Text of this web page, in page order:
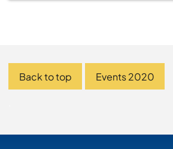
Back to top Events 2020